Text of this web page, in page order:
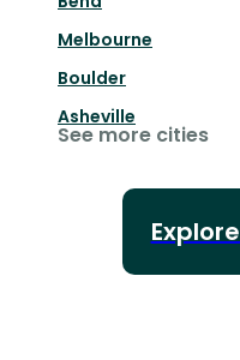
Melbourne
Boulder
Asheville
See more cities